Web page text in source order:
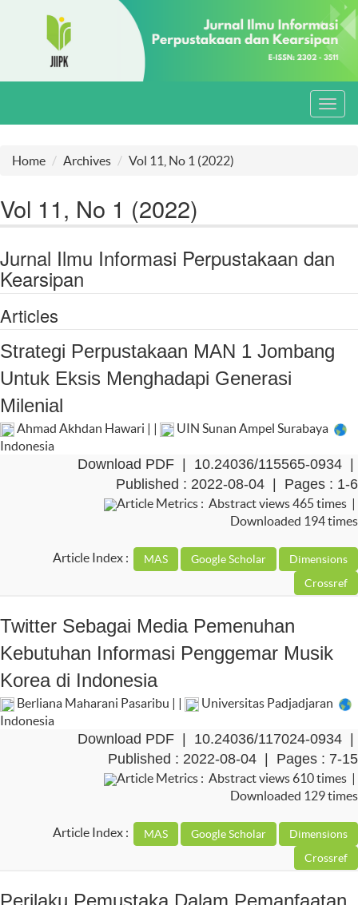
Home Archives Vol 11, No 1 (2022)
Vol 11, No 1 (2022)
Jurnal Ilmu Informasi Perpustakaan dan
Kearsipan
Articles
Strategi Perpustakaan MAN 1 Jombang
Untuk Eksis Menghadapi Generasi
Milenial
Ahmad Akhdan Hawari | |
UIN Sunan Ampel Surabaya
Indonesia
Download PDF 10.24036/115565-0934
Published : 2022-08-04 | Pages : 1-6
Article Metrics : Abstract views 465 times |
Downloaded 194 times
Article Index :
Twitter Sebagai Media Pemenuhan
Kebutuhan Informasi Penggemar Musik
Korea di Indonesia
Berliana Maharani Pasaribu | |
Universitas Padjadjaran
Indonesia
Download PDF 10.24036/117024-0934
Published : 2022-08-04 | Pages : 7-15
Article Metrics : Abstract views 610 times |
Downloaded 129 times
Article Index :